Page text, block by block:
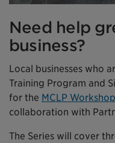
Need help
business?
Local businesses who
Training Program and
for the MCLP
collaboration with
The Series will cover